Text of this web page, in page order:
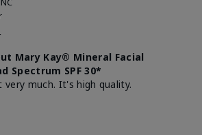
Mary Kay® Mineral Facial
Spectrum SPF 30*
much. It's high quality.